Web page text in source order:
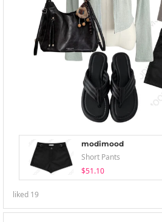
modimood
Short Pants
$51.10
liked 19